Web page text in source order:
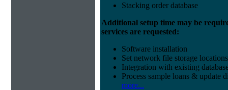
Stacking order database
Additional setup time may be
services are requested:
Software installation
Set network file storage locations
Integration with existing
Process sample loans & update
more...